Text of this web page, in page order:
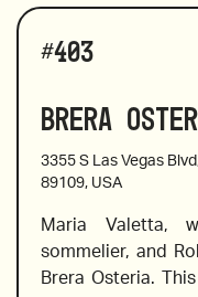
2020 Arneis
wines from
Guadalupe, in
new world
2018 Raúl Pérez,
Spain
#403
Brera
3355 S Las Vegas
89109, USA
Maria Valetta,
sommelier, and
Brera Osteria.